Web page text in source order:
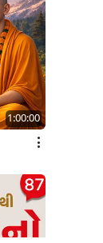
1:00:00